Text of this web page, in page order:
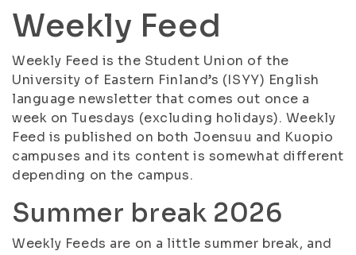
Weekly Feed
Weekly Feed is the Student Union of the
University of Eastern Finland’s (ISYY) English
language newsletter that comes out once a
week on Tuesdays (excluding holidays). Weekly
Feed is published on both Joensuu and Kuopio
campuses and its content is somewhat different
depending on the campus.
Summer break 2026
Weekly Feeds are on a little summer break, and